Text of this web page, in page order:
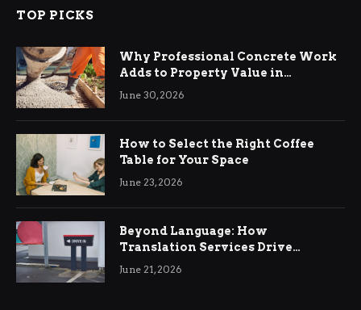
TOP PICKS
Why Professional Concrete Work
Adds to Property Value in
Ringwood
June 30, 2026
How to Select the Right Coffee
Table for Your Space
June 23, 2026
Beyond Language: How
Translation Services Drive
International Business Growth
June 21, 2026